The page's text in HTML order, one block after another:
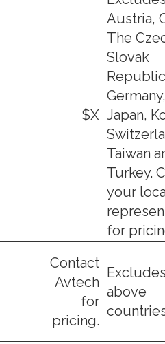
$X
Austria,
The
Slovak
Japan,
Taiwan
Turkey.
your
for
Contact
Avtech
for
pricing.
above